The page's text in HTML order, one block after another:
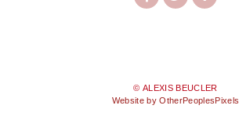
© ALEXIS BEUCLER
Website by OtherPeoplesPixels